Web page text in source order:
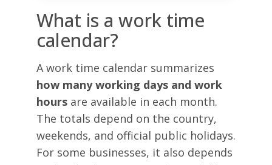
What is a work time
calendar?
A work time calendar summarizes
how many working days and work
hoursare available in each month.
The totals depend on the country,
weekends, and official public holidays.
For some businesses, it also depends